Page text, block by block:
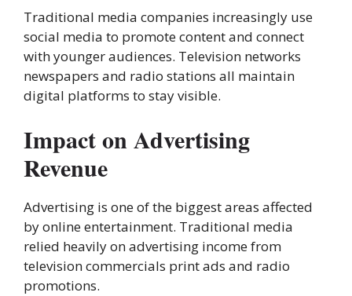
Traditional media companies increasingly use
social media to promote content and connect
with younger audiences. Television networks
newspapers and radio stations all maintain
digital platforms to stay visible.
Impact on Advertising
Revenue
Advertising is one of the biggest areas affected
by online entertainment. Traditional media
relied heavily on advertising income from
television commercials print ads and radio
promotions.